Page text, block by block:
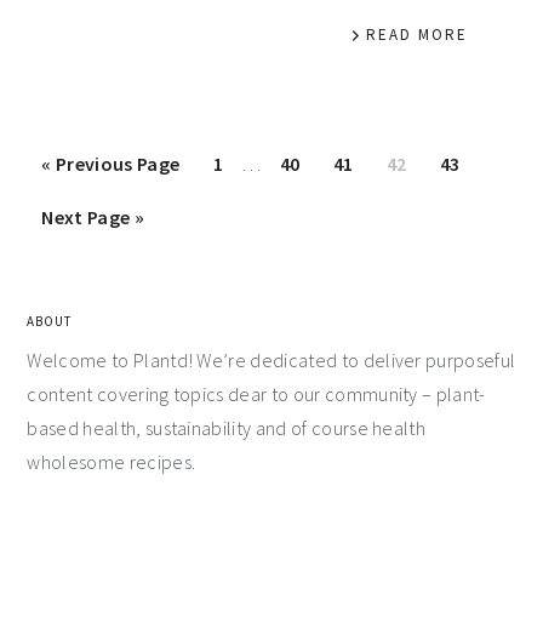
READ MORE
« Previous Page 1 40 41 42 43
Next Page »
ABOUT
Welcome to Plantd! We’re dedicated to deliver purposeful
content covering topics dear to our community – plant-
based health, sustainability and of course health
wholesome recipes.